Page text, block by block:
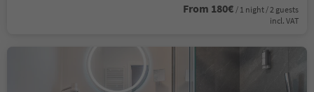
From 180€ / 1 night / 2 guests
incl. VAT